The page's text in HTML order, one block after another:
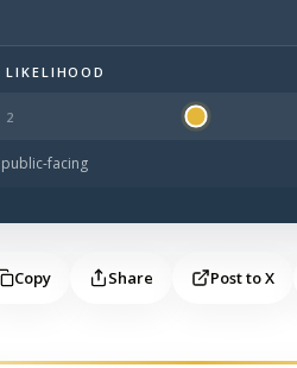
out of 5 — possibly public-
LIKELIHOOD
public-facing
Copy Share Post to X